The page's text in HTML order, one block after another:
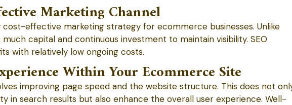
Marketing Channel
cost-effective marketing strategy for ecommerce businesses. Unlike
much capital and continuous investment to maintain visibility. SEO
with relatively low ongoing costs.
Within Your Ecommerce Site
improving page speed and the website structure. This does not
in search results but also enhance the overall user experience. Well-